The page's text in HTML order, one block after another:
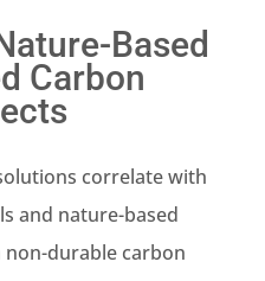
Based
Carbon
correlate with
and nature-based
durable carbon